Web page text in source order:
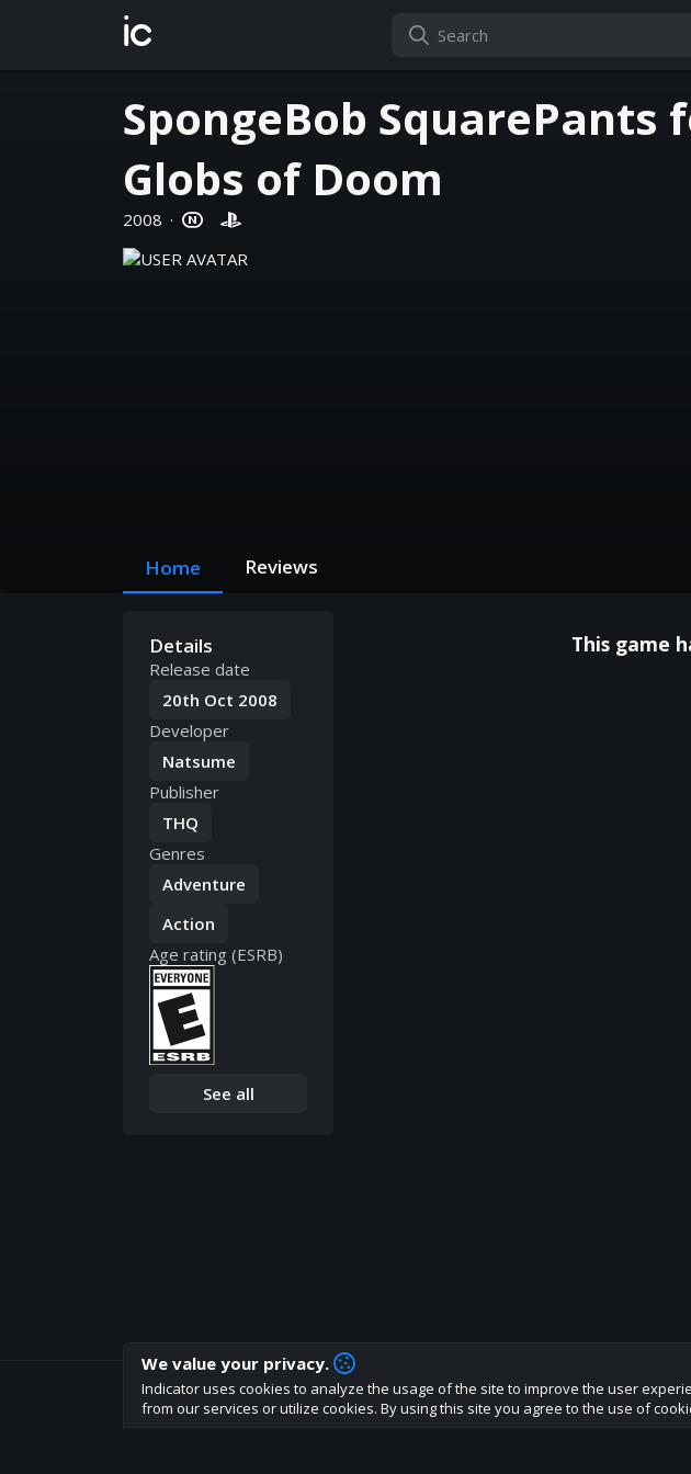
ic
SpongeBob
Globs of Doom
2008 ·
Home Reviews
Details
Release date
20th Oct 2008
Developer
Natsume
Publisher
THQ
Genres
Adventure
Action
Age rating (ESRB)
See all
This game
How are you liking indicator?
We'd love to have your feedback to help us develop this site to the best
We value your privacy.
Indicator uses cookies to analyze the usage of the site to improve the user
from our services or utilize cookies. By using this site you agree to the use of